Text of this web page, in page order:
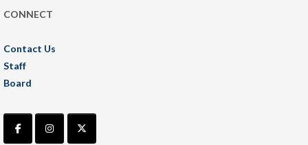
CONNECT
Contact Us
Staff
Board